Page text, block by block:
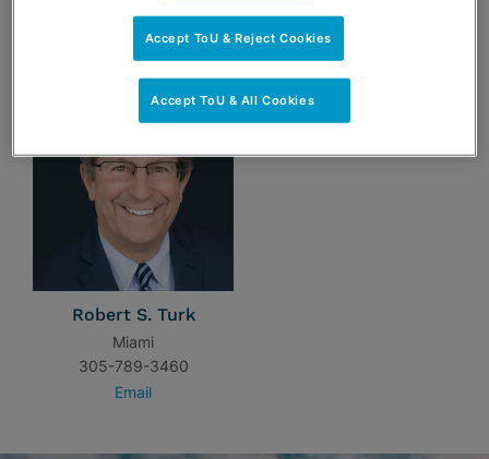
Robert S. Turk
Miami
305-789-3460
Email
Accept ToU & Reject Cookies
Accept ToU & All Cookies